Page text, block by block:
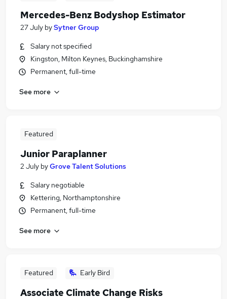
Mercedes-Benz Bodyshop Estimator
27 July bySytner Group
Salary not specified
Kingston, Milton Keynes, Buckinghamshire
Permanent, full-time
See more
Featured
Junior Paraplanner
2 July byGrove Talent Solutions
Salary negotiable
Kettering, Northamptonshire
Permanent, full-time
See more
Featured Early Bird
Associate Climate Change Risks